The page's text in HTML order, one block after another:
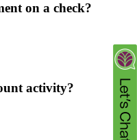
on a check?
activity?